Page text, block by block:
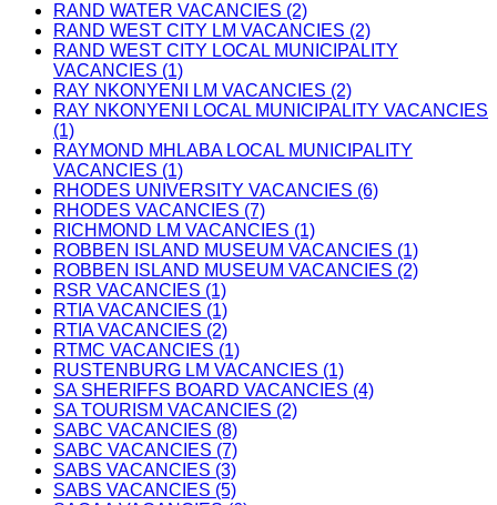
RAND WATER VACANCIES (2)
RAND WEST CITY LM VACANCIES (2)
RAND WEST CITY LOCAL MUNICIPALITY
VACANCIES (1)
RAY NKONYENI LM VACANCIES (2)
RAY NKONYENI LOCAL MUNICIPALITY VACANCIES
(1)
RAYMOND MHLABA LOCAL MUNICIPALITY
VACANCIES (1)
RHODES UNIVERSITY VACANCIES (6)
RHODES VACANCIES (7)
RICHMOND LM VACANCIES (1)
ROBBEN ISLAND MUSEUM VACANCIES (1)
ROBBEN ISLAND MUSEUM VACANCIES (2)
RSR VACANCIES (1)
RTIA VACANCIES (1)
RTIA VACANCIES (2)
RTMC VACANCIES (1)
RUSTENBURG LM VACANCIES (1)
SA SHERIFFS BOARD VACANCIES (4)
SA TOURISM VACANCIES (2)
SABC VACANCIES (8)
SABC VACANCIES (7)
SABS VACANCIES (3)
SABS VACANCIES (5)